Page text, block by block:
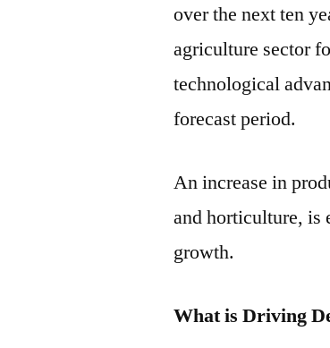
over the next ten
agriculture sector
technological
forecast period.
An increase in
and horticulture, is
growth.
What is Driving